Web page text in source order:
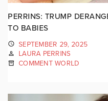
PERRINS: TRUMP
TO BABIES
SEPTEMBER 29, 2025
LAURA PERRINS
COMMENT WORLD